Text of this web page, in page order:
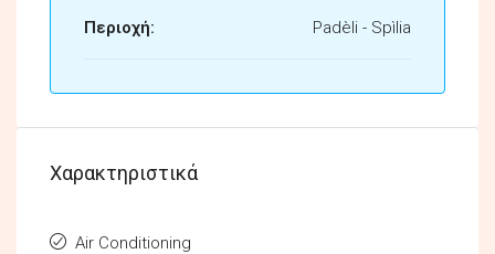
Περιοχή: Padèli - Spìlia
Χαρακτηριστικά
Air Conditioning